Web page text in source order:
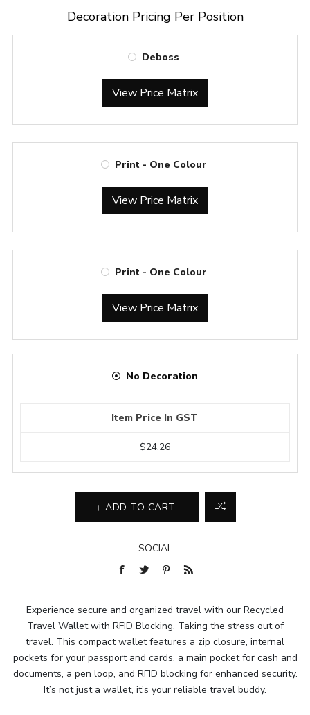
Decoration Pricing Per Position
Deboss
View Price Matrix
Print - One Colour
View Price Matrix
Print - One Colour
View Price Matrix
No Decoration
Item Price In GST
$24.26
ADD TO CART
SOCIAL
Experience secure and organized travel with our Recycled
Travel Wallet with RFID Blocking. Taking the stress out of
travel. This compact wallet features a zip closure, internal
pockets for your passport and cards, a main pocket for cash and
documents, a pen loop, and RFID blocking for enhanced security.
It’s not just a wallet, it’s your reliable travel buddy.